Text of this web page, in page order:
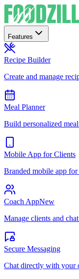
Features
Recipe Builder
Create and manage
Meal Planner
Build personalized
Mobile App for Clients
Branded mobile app
Coach AppNew
Manage clients and
Secure Messaging
Chat directly with your